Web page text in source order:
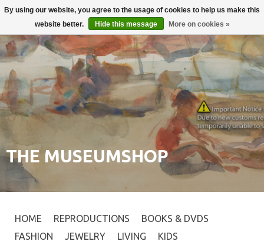
Login
THE MUSEUMSHOP
HOME REPRODUCTIONS
BOOKS & DVDS
FASHION
JEWELRY LIVING
KIDS
By using our website, you agree to the usage of cookies to help us make this
website better.
Hide this message More on cookies »